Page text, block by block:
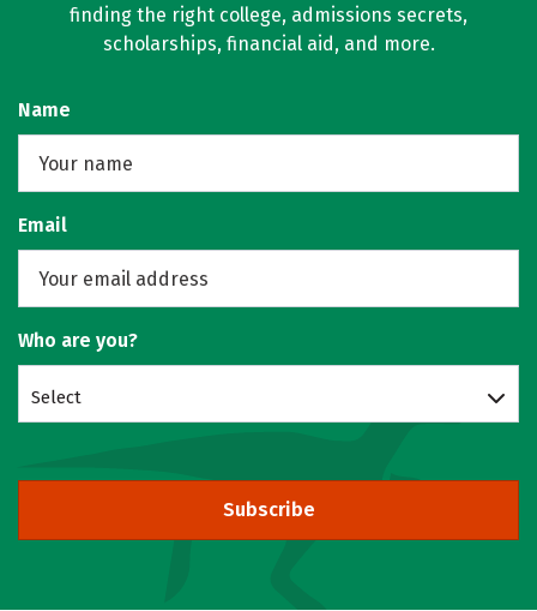
finding the right college, admissions secrets,
scholarships, financial aid, and more.
Name
Email
Who are you?
Select
Subscribe